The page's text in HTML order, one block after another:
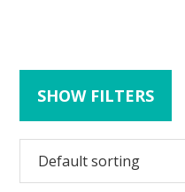
SHOW FILTERS